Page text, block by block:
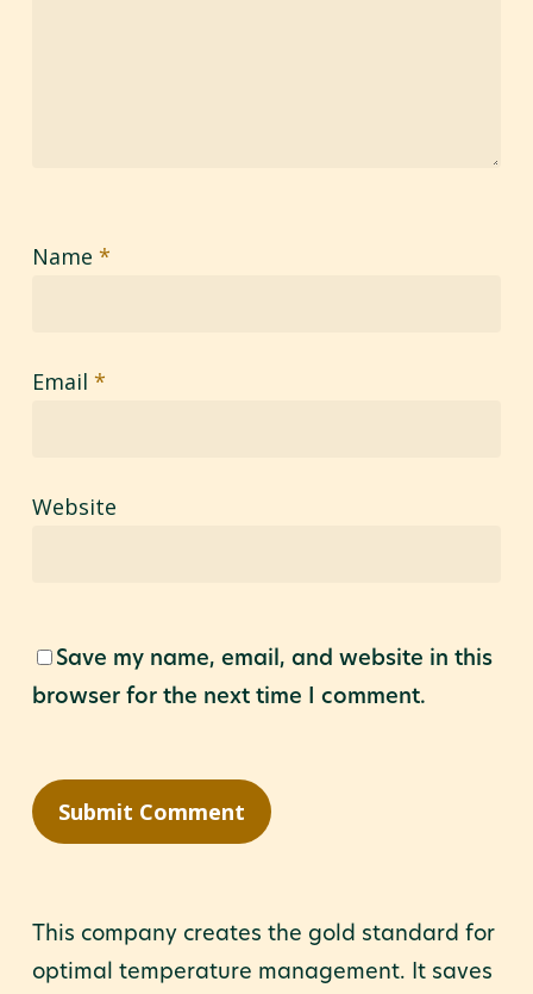
Name *
Email *
Website
Save my name, email, and website in this
browser for the next time I comment.
This company creates the gold standard for
optimal temperature management. It saves